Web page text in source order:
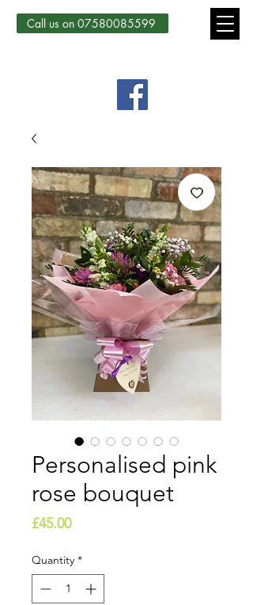
Call us on 07580085599
Personalised pink
rose bouquet
£45.00Price
Quantity *